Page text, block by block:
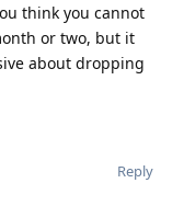
think you cannot
or two, but it
about dropping
Reply